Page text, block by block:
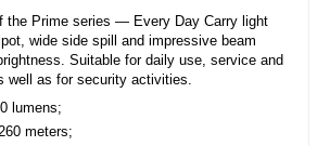
the Prime series — Every Day Carry light
wide side spill and impressive beam
Suitable for daily use, service and
well as for security activities.
lumens;
meters;